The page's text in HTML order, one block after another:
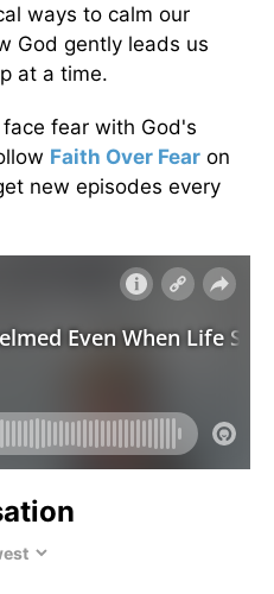
ways to calm our
God gently leads us
at a time.
fear with God's
Faith Over Fear on
new episodes every